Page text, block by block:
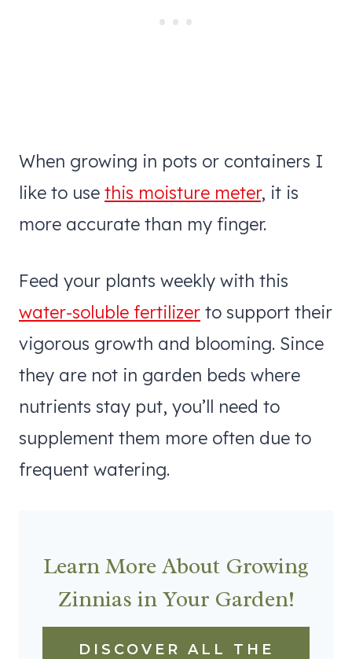
When growing in pots or containers I
like to use this moisture meter, it is
more accurate than my finger.
Feed your plants weekly with this
water-soluble fertilizer to support their
vigorous growth and blooming. Since
they are not in garden beds where
nutrients stay put, you’ll need to
supplement them more often due to
frequent watering.
Learn More About Growing
Zinnias in Your Garden!
DISCOVER ALL THE